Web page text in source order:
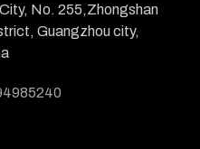
No. 255,Zhongshan
Guangzhou city,